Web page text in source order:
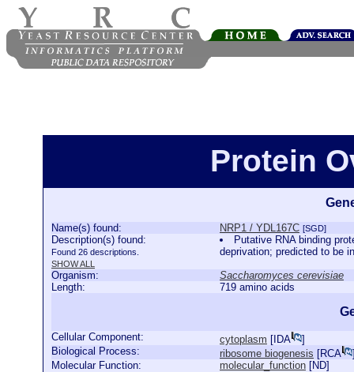
Protein
Name(s) found: NRP1 / YDL167C [SGD]
Description(s) found:
Found 26 descriptions.
SHOW ALL
Putative RNA binding
deprivation; predicted to be
Organism:
Saccharomyces cerevisiae
Length:
719 amino acids
Cellular Component: cytoplasm [ IDA
]
Biological Process:
ribosome biogenesis [RCA
Molecular Function:
molecular_function [ND]